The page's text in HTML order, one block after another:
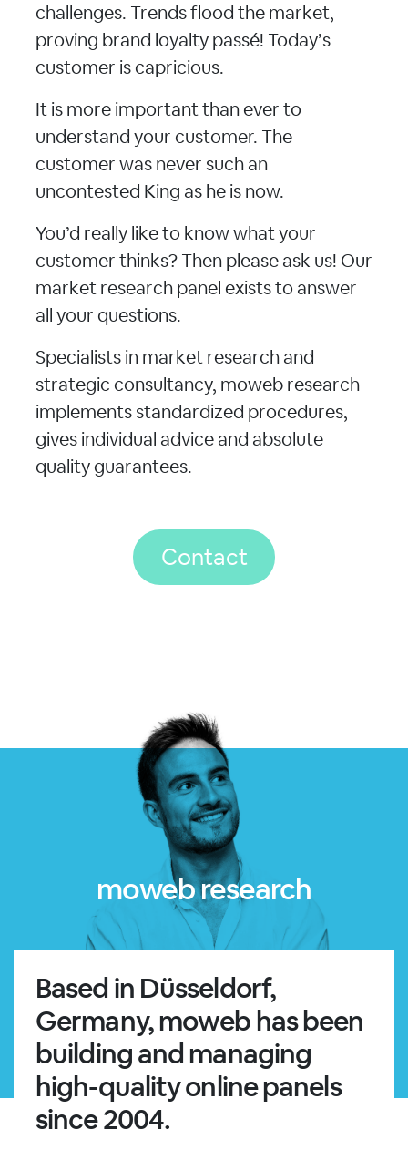
challenges. Trends flood the market,
proving brand loyalty passé! Today’s
customer is capricious.
It is more important than ever to
understand your customer. The
customer was never such an
uncontested King as he is now.
You’d really like to know what your
customer thinks? Then please ask us! Our
market research panel exists to answer
all your questions.
Specialists in market research and
strategic consultancy, moweb research
implements standardized procedures,
gives individual advice and absolute
quality guarantees.
Contact
moweb research
Based in Düsseldorf,
Germany, moweb has been
building and managing
high-quality online panels
since 2004.